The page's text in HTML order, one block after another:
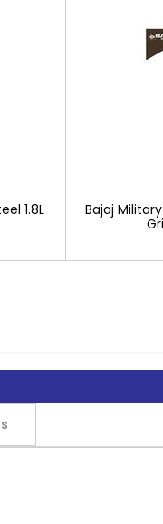
1.8L
Bajaj